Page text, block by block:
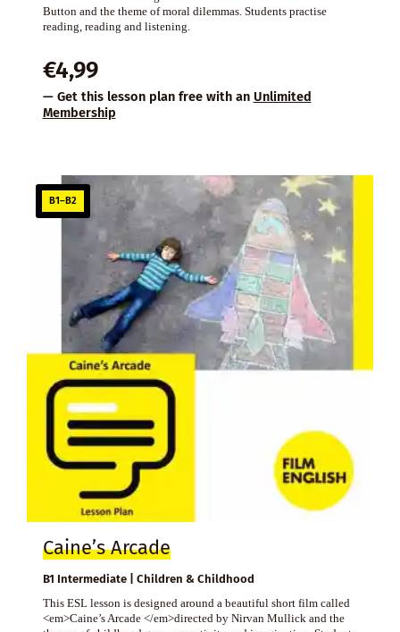
Button and the theme of moral dilemmas. Students practise
reading, reading and listening.
€4,99
— Get this lesson plan free with an Unlimited
Membership
B1–B2
Caine’s Arcade
B1 Intermediate | Children & Childhood
This ESL lesson is designed around a beautiful short film called
<em>Caine’s Arcade </em>directed by Nirvan Mullick and the